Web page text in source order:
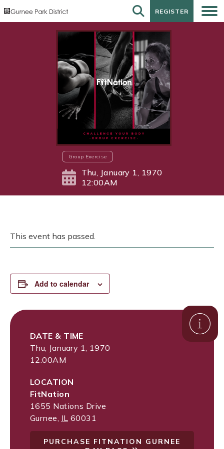
REGISTER
REGISTER
Group Exercise
Thu, January 1, 1970
12:00AM
This event has passed.
Add to calendar
DATE & TIME
Thu, January 1, 1970
12:00AM
LOCATION
FitNation
1655 Nations Drive
Gurnee, IL 60031
PURCHASE FITNATION GURNEE